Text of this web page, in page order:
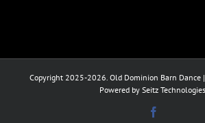
Copyright 2025-2026. Old Dominion Barn Dance
Powered by Seitz